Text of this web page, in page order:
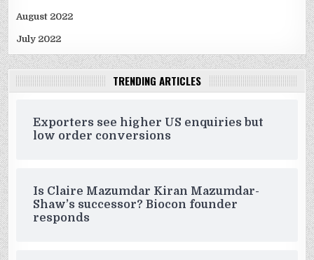
August 2022
July 2022
TRENDING ARTICLES
Exporters see higher US enquiries but
low order conversions
Is Claire Mazumdar Kiran Mazumdar-
Shaw’s successor? Biocon founder
responds